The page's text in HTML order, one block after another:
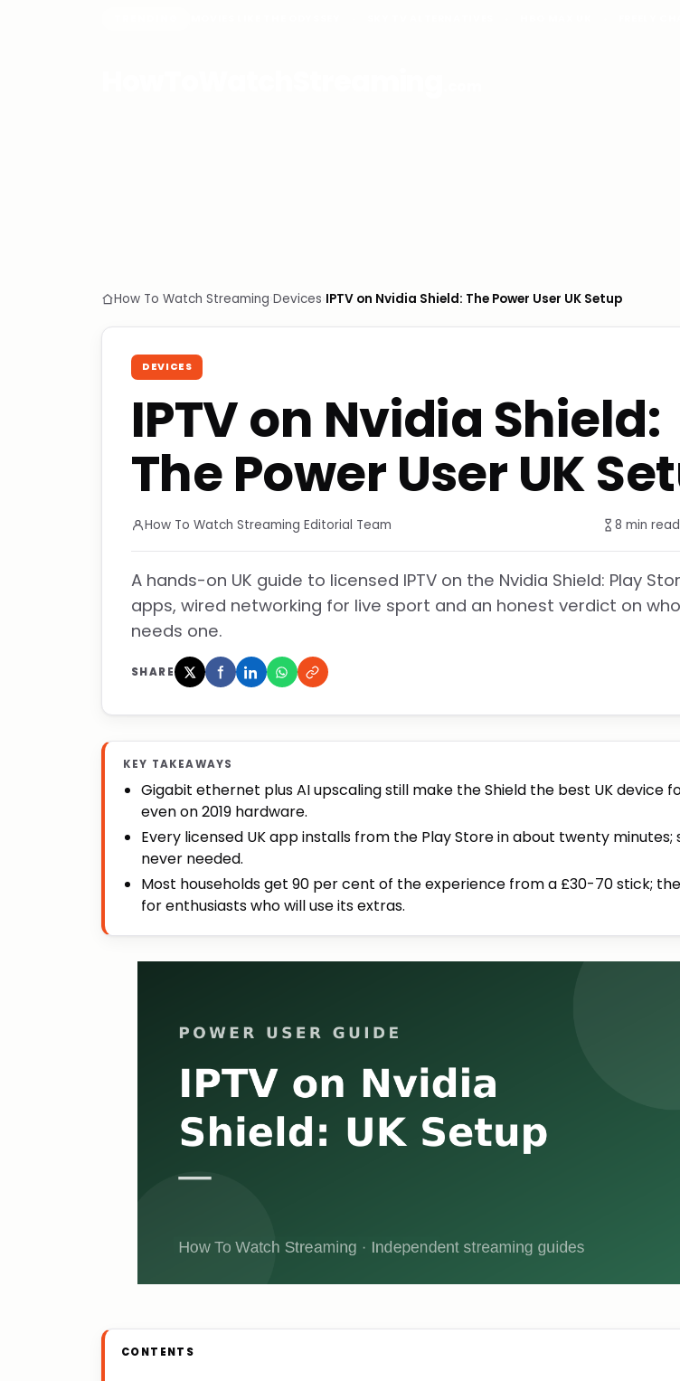
How To Watch Streaming Devices IPTV on Nvidia Shield: The Power User UK Setup
DEVICES
IPTV on Nvidia Shield:
The Power User UK
How To Watch Streaming Editorial Team 8 min read
A hands-on UK guide to licensed IPTV on the Nvidia Shield: Play
apps, wired networking for live sport and an honest verdict on who
needs one.
SHARE
KEY TAKEAWAYS
Gigabit ethernet plus AI upscaling still make the Shield the best UK device
even on 2019 hardware.
Every licensed UK app installs from the Play Store in about twenty minutes;
never needed.
Most households get 90 per cent of the experience from a £30-70 stick; the
for enthusiasts who will use its extras.
CONTENTS